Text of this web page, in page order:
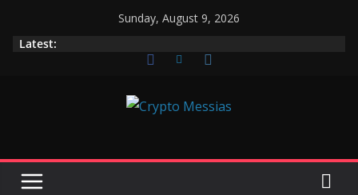
Sunday, August 9, 2026
Latest: